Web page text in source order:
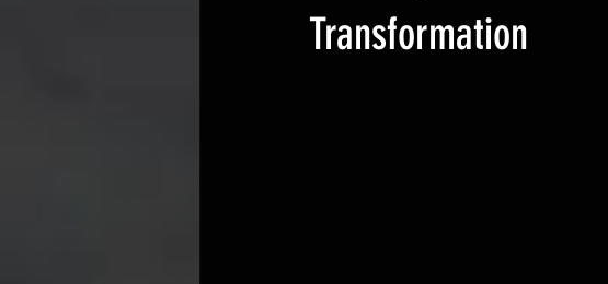
Transformation